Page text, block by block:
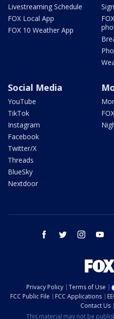
Livestreaming Schedule
FOX Local App
FOX 10 Weather App
Social Media
YouTube
TikTok
Instagram
Facebook
Twitter/X
Threads
BlueSky
Nextdoor
facebook twitter instagram
Privacy Policy Terms of Use
FCC Public File
FCC Applications
Contact Us
This material may not be